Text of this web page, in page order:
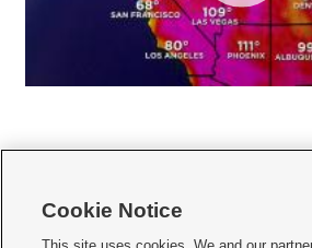
Cookie Notice